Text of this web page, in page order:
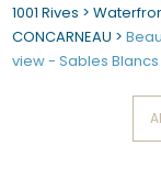
1001 Rives >
CONCARNEAU >
view - Sables